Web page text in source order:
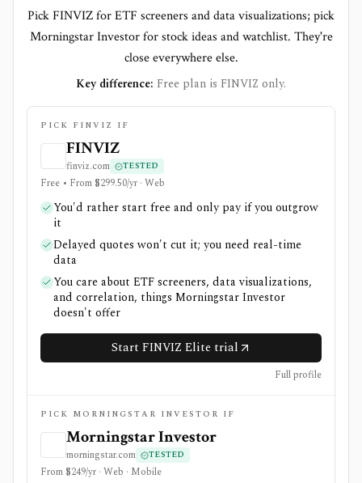
Pick FINVIZ for ETF screeners and data visualizations; pick
Morningstar Investor for stock ideas and watchlist. They're
close everywhere else.
Key difference: Free plan is FINVIZ only.
PICK FINVIZ IF
FINVIZ
finviz.com TESTED
Free • From $299.50/yr · Web
You'd rather start free and only pay if you outgrow
it
Delayed quotes won't cut it; you need real-time
data
You care about ETF screeners, data visualizations,
and correlation, things Morningstar Investor
doesn't offer
Start FINVIZ Elite trial
Full profile
PICK MORNINGSTAR INVESTOR IF
Morningstar Investor
morningstar.com TESTED
From $249/yr · Web · Mobile